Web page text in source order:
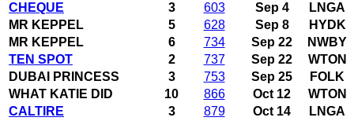
CHEQUE
3 603 Sep 4
LNGA
MR KEPPEL
5 628 Sep 8
HYDK
MR KEPPEL
6 734 Sep 22
NWBY
TEN SPOT
2 737 Sep 22
WTON
DUBAI PRINCESS
3 753 Sep 25
FOLK
WHAT KATIE DID
10 866 Oct 12
WTON
CALTIRE
3 879 Oct 14
LNGA